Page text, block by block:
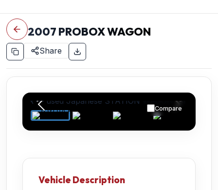
2007 PROBOX WAGON
Share
Compare
Vehicle Description